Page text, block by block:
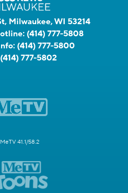
Milwaukee, WI 53214
(414) 777-5808
(414) 777-5800
(414) 777-5802
MeTV 41.1/58.2